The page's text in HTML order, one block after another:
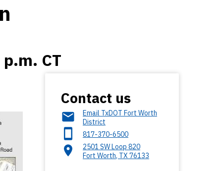
CT
Contact us
Email TxDOT Fort Worth
District
817-370-6500
2501 SW Loop 820
Fort Worth, TX 76133